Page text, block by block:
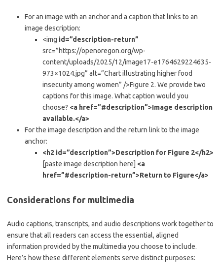
For an image with an anchor and a caption that links to an
image description:
<img id=”description-return”
src=”https://openoregon.org/wp-
content/uploads/2025/12/image17-e1764629224635-
973×1024.jpg” alt=”Chart illustrating higher food
insecurity among women” />Figure 2. We provide two
captions for this image. What caption would you
choose? <a href=”#description”>Image description
available.</a>
For the image description and the return link to the image
anchor:
<h2 id=”description”>Description for Figure 2</h2>
[paste image description here] <a
href=”#description-return”>Return to Figure</a>
Considerations for multimedia
Audio captions, transcripts, and audio descriptions work together to
ensure that all readers can access the essential, aligned
information provided by the multimedia you choose to include.
Here’s how these different elements serve distinct purposes: